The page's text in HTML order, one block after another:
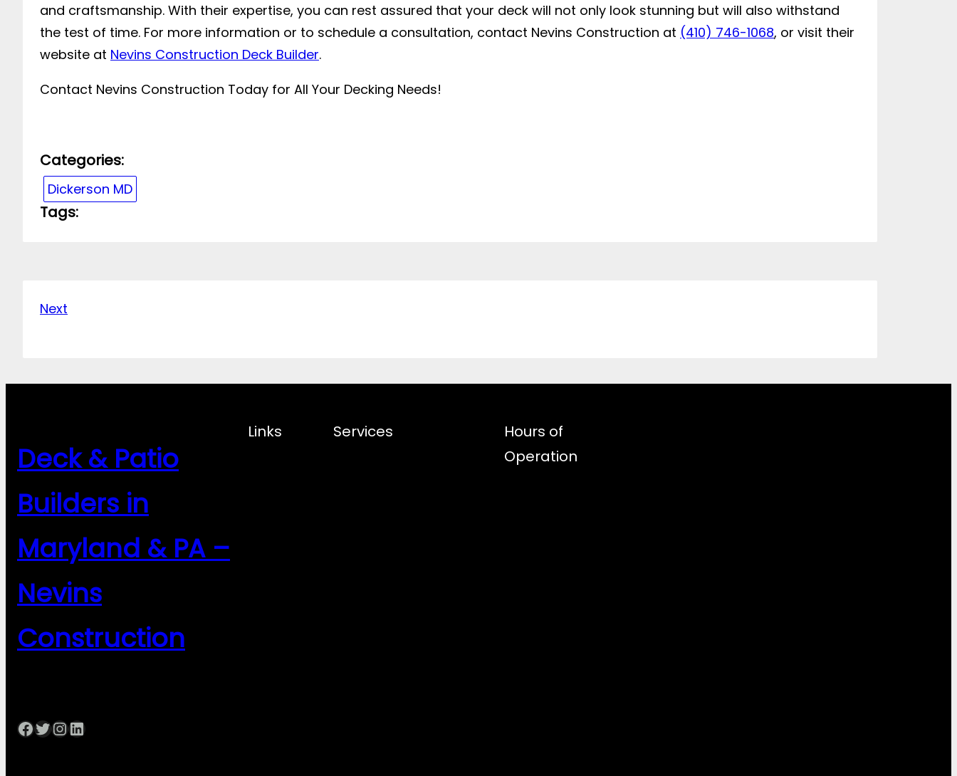
and craftsmanship. With their expertise, you can rest assured that your deck will not only look stunning but will also withstand
the test of time. For more information or to schedule a consultation, contact Nevins Construction at (410) 746-1068, or visit their
website at Nevins Construction Deck Builder.
Contact Nevins Construction Today for All Your Decking Needs!
Categories:
Dickerson MD
Tags:
Next
Deck & Patio
Builders in
Maryland & PA –
Nevins
Construction
Facebook Twitter InstagramLinkedIn
Links Services
Hours of
Operation